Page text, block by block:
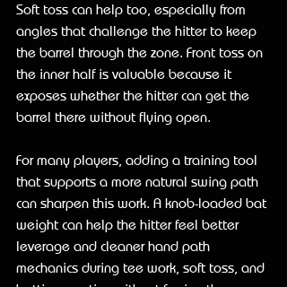
Soft toss can help too, especially from
angles that challenge the hitter to keep
the barrel through the zone. Front toss on
the inner half is valuable because it
exposes whether the hitter can get the
barrel there without flying open.
For many players, adding a training tool
that supports a more natural swing path
can sharpen this work. A knob-loaded bat
weight can help the hitter feel better
leverage and cleaner hand path
mechanics during tee work, soft toss, and